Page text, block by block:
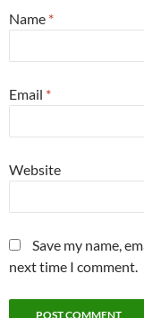
Name *
Email *
Website
Save my name,
next time I comment.